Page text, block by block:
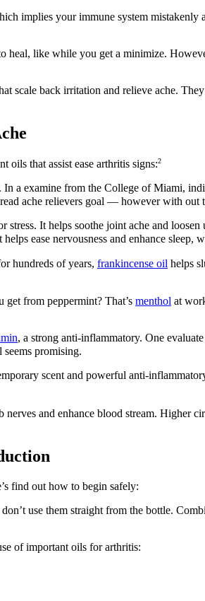
implies your immune system
heal, like while you get a minimize.
scale back irritation and relieve ache.
oils that assist ease arthritis signs:2
a examine from the College of Miami,
ache relievers goal — however with out
stress. It helps soothe joint ache and
helps ease nervousness and enhance
hundreds of years, frankincense oil helps
from peppermint? That’s menthol at
, a strong anti-inflammatory. One
seems promising.
scent and powerful anti-
and enhance blood stream. Higher
find out how to begin safely:
use them straight from the bottle.
of important oils for arthritis: